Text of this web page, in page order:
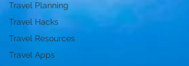
Travel Planning
Travel Hacks
Travel Resources
Travel Apps